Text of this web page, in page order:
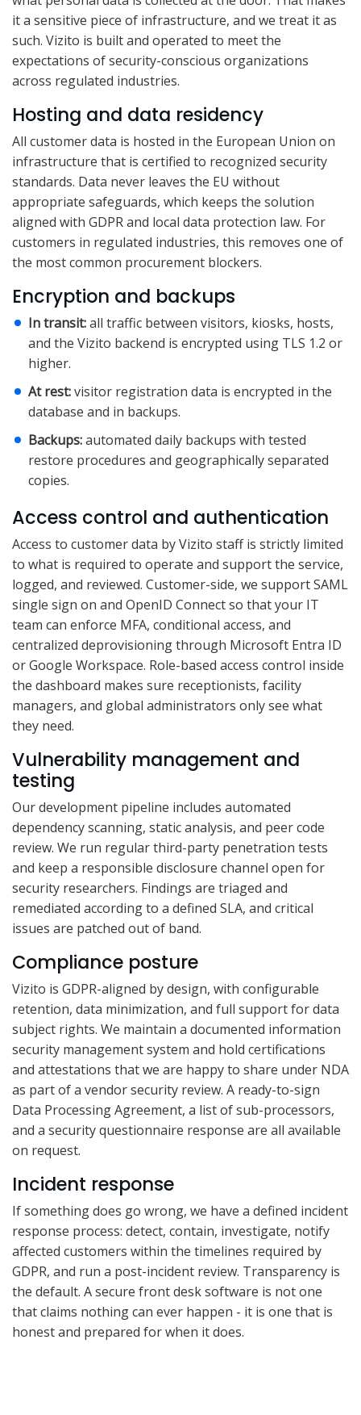
it a sensitive piece of infrastructure, and we treat it as
such. Vizito is built and operated to meet the
expectations of security-conscious organizations
across regulated industries.
Hosting and data residency
All customer data is hosted in the European Union on
infrastructure that is certified to recognized security
standards. Data never leaves the EU without
appropriate safeguards, which keeps the solution
aligned with GDPR and local data protection law. For
customers in regulated industries, this removes one of
the most common procurement blockers.
Encryption and backups
In transit:all traffic between visitors, kiosks, hosts,
and the Vizito backend is encrypted using TLS 1.2 or
higher.
At rest:visitor registration data is encrypted in the
database and in backups.
Backups:automated daily backups with tested
restore procedures and geographically separated
copies.
Access control and authentication
Access to customer data by Vizito staff is strictly limited
to what is required to operate and support the service,
logged, and reviewed. Customer-side, we support SAML
single sign on and OpenID Connect so that your IT
team can enforce MFA, conditional access, and
centralized deprovisioning through Microsoft Entra ID
or Google Workspace. Role-based access control inside
the dashboard makes sure receptionists, facility
managers, and global administrators only see what
they need.
Vulnerability management and
testing
Our development pipeline includes automated
dependency scanning, static analysis, and peer code
review. We run regular third-party penetration tests
and keep a responsible disclosure channel open for
security researchers. Findings are triaged and
remediated according to a defined SLA, and critical
issues are patched out of band.
Compliance posture
Vizito is GDPR-aligned by design, with configurable
retention, data minimization, and full support for data
subject rights. We maintain a documented information
security management system and hold certifications
and attestations that we are happy to share under NDA
as part of a vendor security review. A ready-to-sign
Data Processing Agreement, a list of sub-processors,
and a security questionnaire response are all available
on request.
Incident response
If something does go wrong, we have a defined incident
response process: detect, contain, investigate, notify
affected customers within the timelines required by
GDPR, and run a post-incident review. Transparency is
the default. A secure front desk software is not one
that claims nothing can ever happen - it is one that is
honest and prepared for when it does.